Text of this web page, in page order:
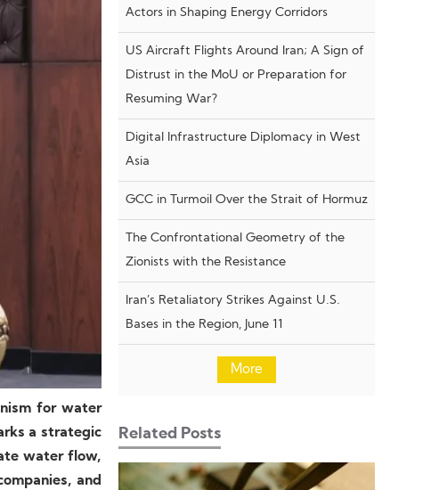
for water
a strategic
water flow,
and
Actors in Shaping Energy Corridors
US Aircraft Flights Around Iran; A Sign of
Distrust in the MoU or Preparation for
Resuming War?
Digital Infrastructure Diplomacy in West
Asia
GCC in Turmoil Over the Strait of Hormuz
The Confrontational Geometry of the
Zionists with the Resistance
Iran’s Retaliatory Strikes Against U.S.
Bases in the Region, June 11
More
Related Posts